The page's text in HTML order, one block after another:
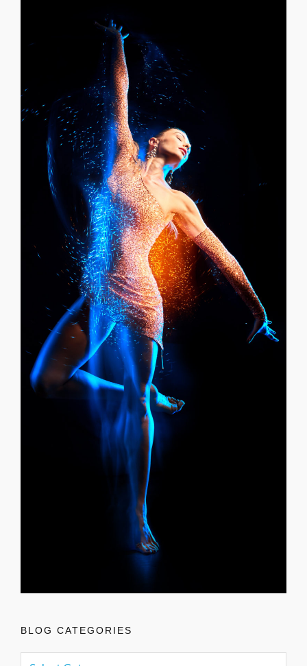
BLOG CATEGORIES